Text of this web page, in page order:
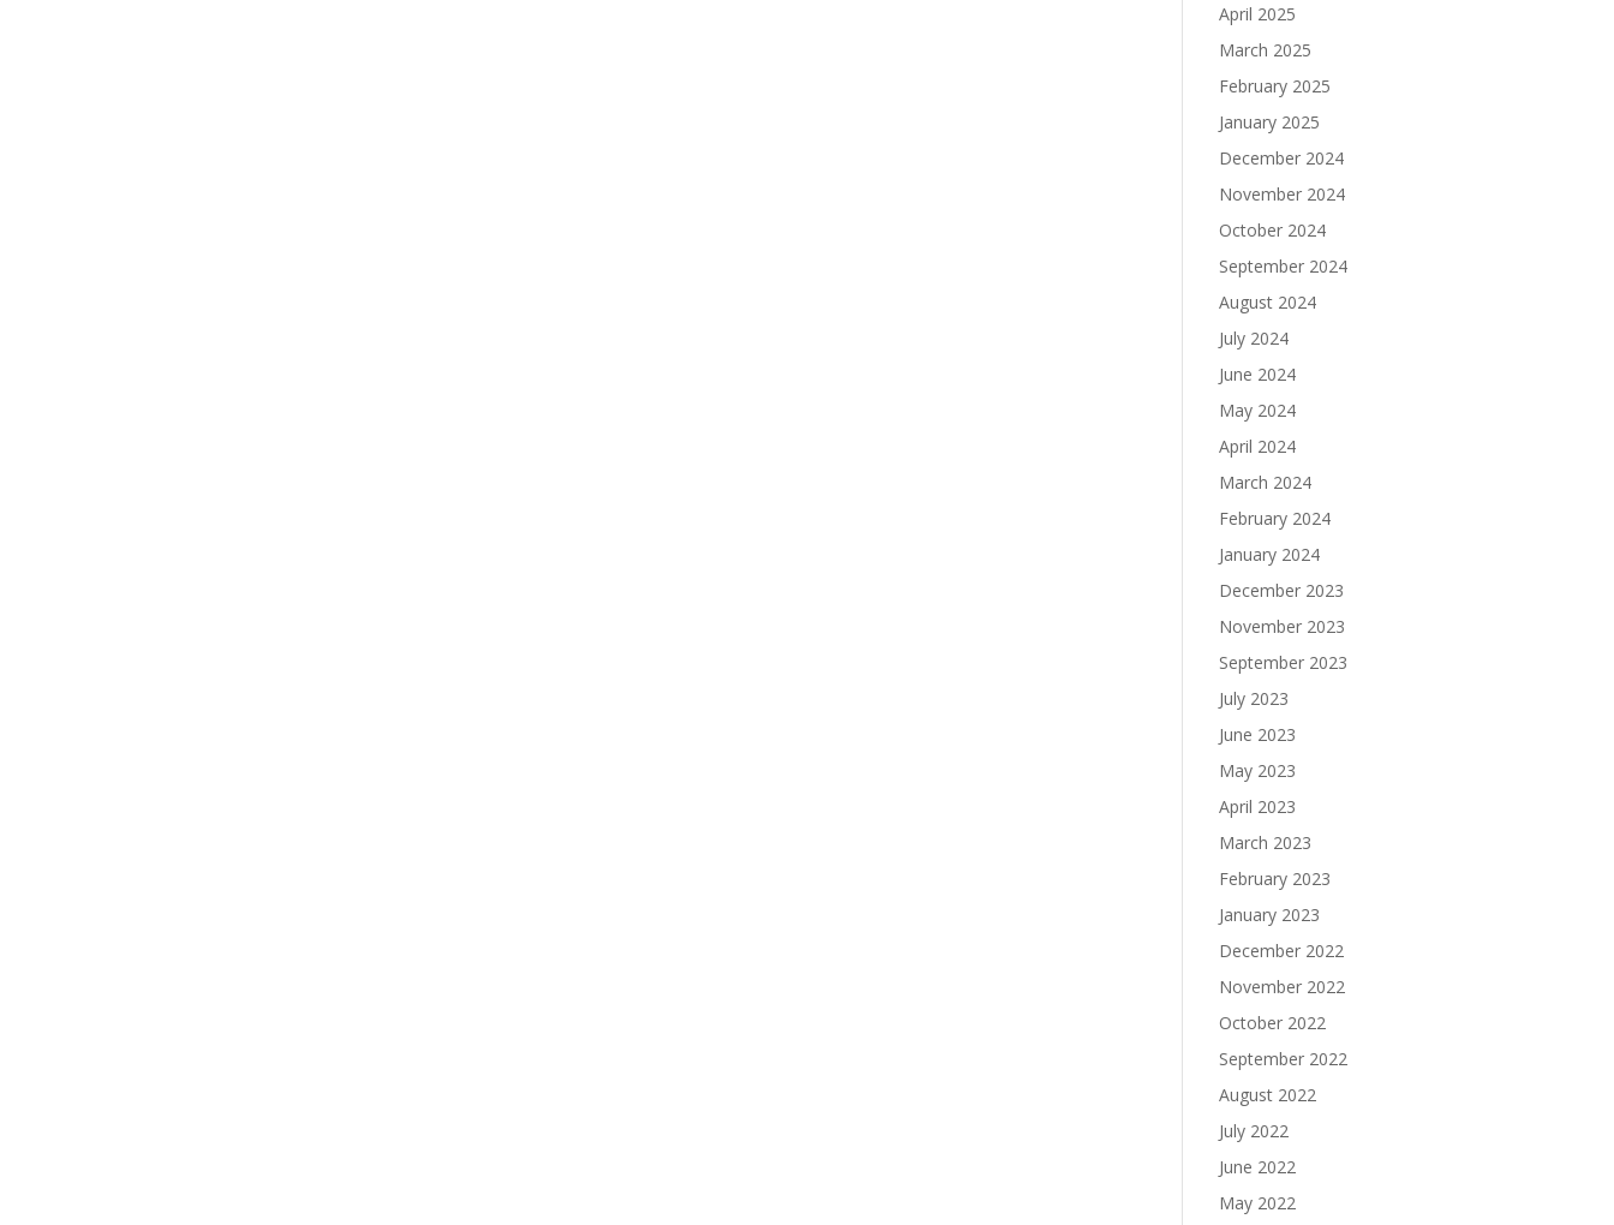
April 2025
March 2025
February 2025
January 2025
December 2024
November 2024
October 2024
September 2024
August 2024
July 2024
June 2024
May 2024
April 2024
March 2024
February 2024
January 2024
December 2023
November 2023
September 2023
July 2023
June 2023
May 2023
April 2023
March 2023
February 2023
January 2023
December 2022
November 2022
October 2022
September 2022
August 2022
July 2022
June 2022
May 2022